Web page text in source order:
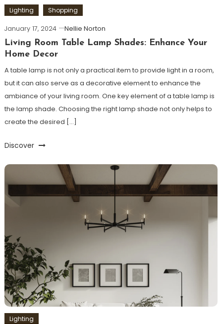
Lighting Shopping
January 17, 2024
Nellie Norton
Living Room Table Lamp Shades: Enhance Your
Home Decor
A table lamp is not only a practical item to provide light in a room,
but it can also serve as a decorative element to enhance the
ambiance of your living room. One key element of a table lamp is
the lamp shade. Choosing the right lamp shade not only helps to
create the desired […]
Discover
Lighting